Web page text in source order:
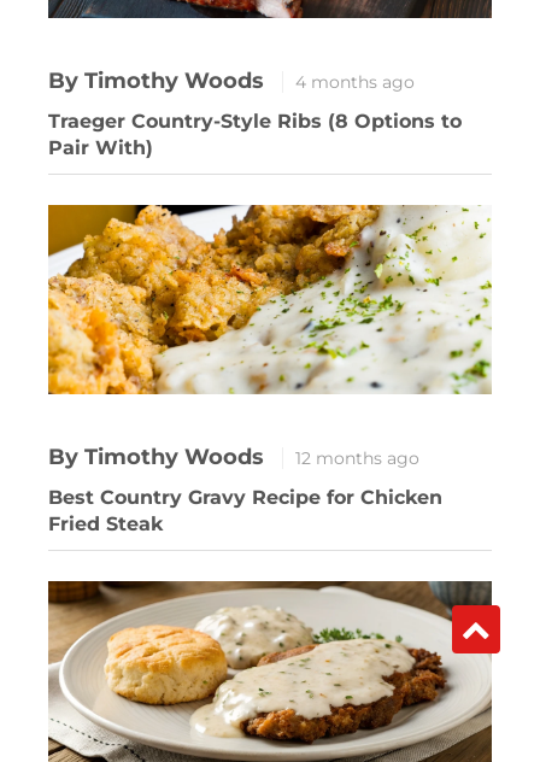
By Timothy Woods 4 months ago
Traeger Country-Style Ribs (8 Options to
Pair With)
By Timothy Woods 12 months ago
Best Country Gravy Recipe for Chicken
Fried Steak